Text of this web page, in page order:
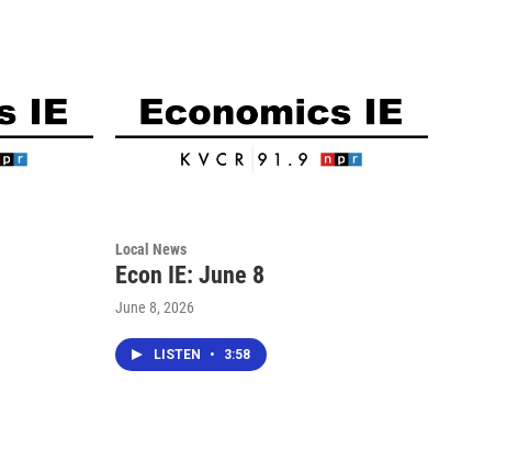
Local News
Econ IE: June 8
June 8, 2026
LISTEN • 3:58